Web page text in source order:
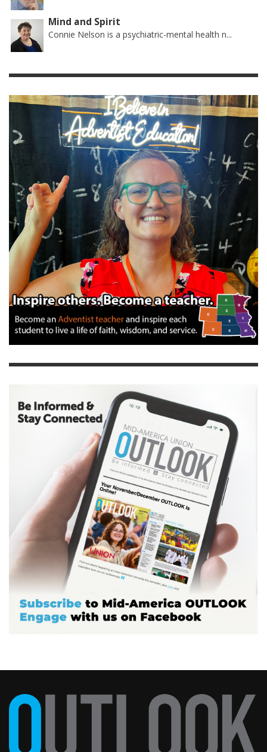
Mind and Spirit
Connie Nelson is a psychiatric-mental health n...